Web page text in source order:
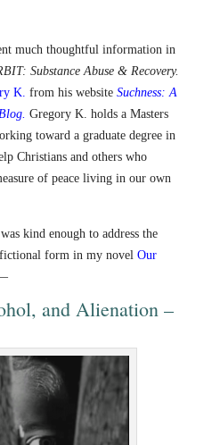
much thoughtful information in
Substance Abuse & Recovery.
K. from his website Suchness: A
Gregory K. holds a Masters
toward a graduate degree in
Christians and others who
of peace living in our own
kind enough to address the
form in my novel Our
and Alienation –